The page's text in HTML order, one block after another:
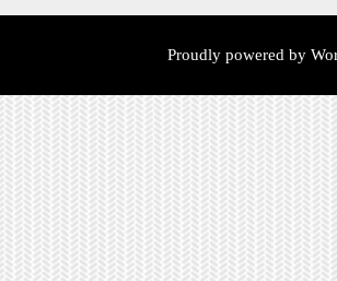
Proudly powered by